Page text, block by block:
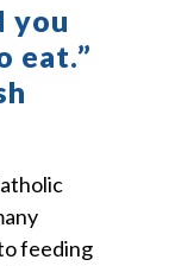
you
eat.”
feeding